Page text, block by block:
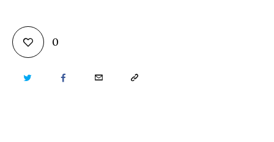
0
TWITTER FACEBOOKEMAIL COPY